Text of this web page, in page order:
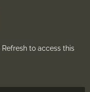
Refresh to access this